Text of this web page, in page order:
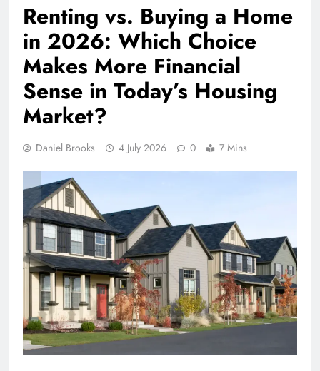
Renting vs. Buying a Home
in 2026: Which Choice
Makes More Financial
Sense in Today’s Housing
Market?
Daniel Brooks 4 July 2026 0 7 Mins